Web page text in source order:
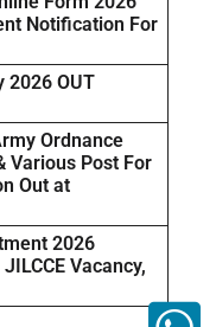
Notification For
2026 OUT
Ordnance
Various Post For
Out at
2026
Vacancy,